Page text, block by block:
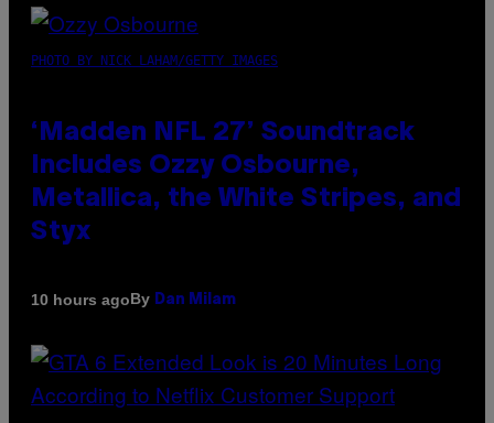
PHOTO BY NICK LAHAM/GETTY IMAGES
‘Madden NFL 27’ Soundtrack
Includes Ozzy Osbourne,
Metallica, the White Stripes, and
Styx
10 hours agoBy Dan Milam